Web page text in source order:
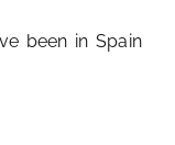
been in Spain